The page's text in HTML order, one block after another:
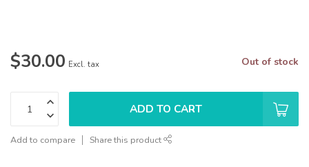
$30.00 Excl. tax Out of stock
ADD TO CART
Add to compare Share this product